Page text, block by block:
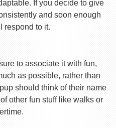
If you decide to give
and soon enough
respond to it.
to associate it with fun,
as possible, rather than
should think of their name
other fun stuff like walks or